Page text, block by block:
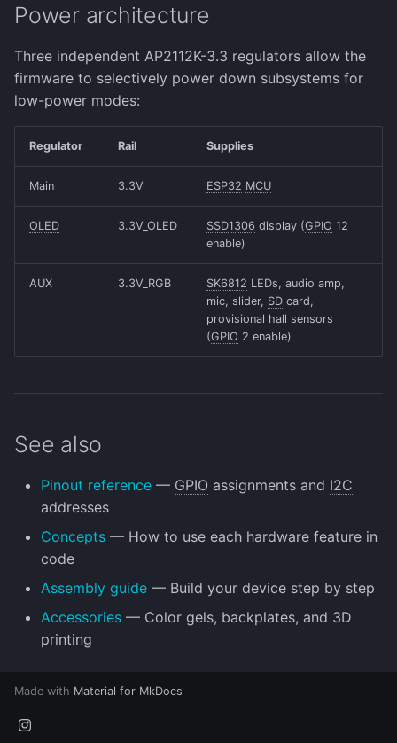
Power architecture
Three independent AP2112K-3.3 regulators allow the
firmware to selectively power down subsystems for
low-power modes:
Regulator Rail Supplies
Main 3.3V ESP32 MCU
OLED 3.3V_OLED SSD1306 display (GPIO 12
enable)
AUX 3.3V_RGB SK6812 LEDs, audio amp,
mic, slider, SD card,
provisional hall sensors
(GPIO 2 enable)
See also
Pinout reference — GPIO assignments and I2C
addresses
Concepts — How to use each hardware feature in
code
Assembly guide — Build your device step by step
Accessories — Color gels, backplates, and 3D
printing
Made with Material for MkDocs